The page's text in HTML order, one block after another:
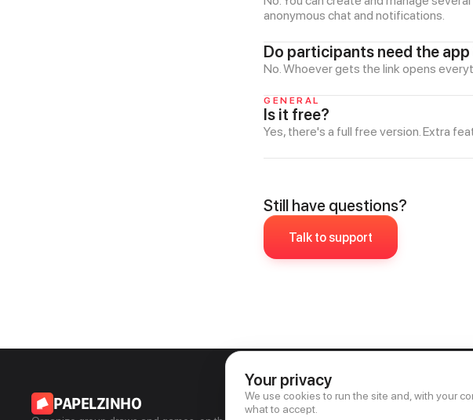
anonymous chat and notifications.
Do participants need the
No. Whoever gets the link opens
GENERAL
Is it free?
Yes, there's a full free version. Extra
Still have questions?
Talk to support
PAPELZINHO
Your privacy
We use cookies to run the site and, with your
what to accept.